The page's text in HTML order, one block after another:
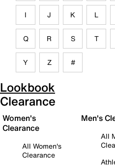
I J K L
Q R S T
Y Z #
Lookbook
Clearance
Women's
Clearance
All Women's
Clearance
Men's
All